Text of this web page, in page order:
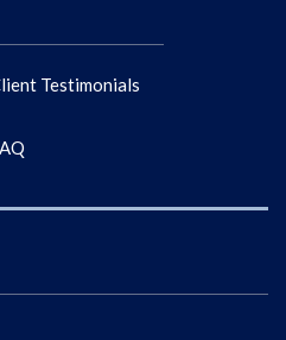
Testimonials